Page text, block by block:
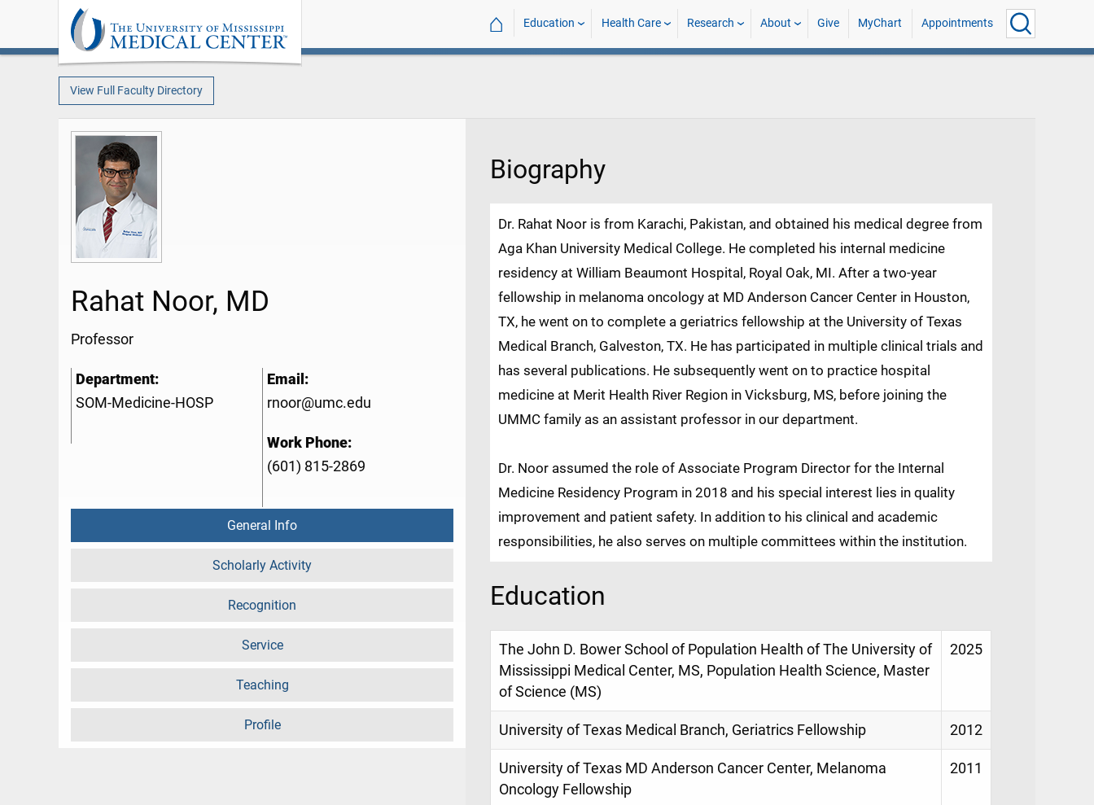
⌂ Education Health Care Research About Give MyChart Appointments
View Full Faculty Directory
Rahat Noor, MD
Professor
Department:
SOM-Medicine-HOSP
Email:
rnoor@umc.edu
Work Phone:
(601) 815-2869
General Info
Scholarly Activity
Recognition
Service
Teaching
Profile
Biography
Dr. Rahat Noor is from Karachi, Pakistan, and obtained his medical degree from
Aga Khan University Medical College. He completed his internal medicine
residency at William Beaumont Hospital, Royal Oak, MI. After a two-year
fellowship in melanoma oncology at MD Anderson Cancer Center in Houston,
TX, he went on to complete a geriatrics fellowship at the University of Texas
Medical Branch, Galveston, TX. He has participated in multiple clinical trials and
has several publications. He subsequently went on to practice hospital
medicine at Merit Health River Region in Vicksburg, MS, before joining the
UMMC family as an assistant professor in our department.
Dr. Noor assumed the role of Associate Program Director for the Internal
Medicine Residency Program in 2018 and his special interest lies in quality
improvement and patient safety. In addition to his clinical and academic
responsibilities, he also serves on multiple committees within the institution.
Education
The John D. Bower School of Population Health of The University of
Mississippi Medical Center, MS, Population Health Science, Master
of Science (MS)
2025
University of Texas Medical Branch, Geriatrics Fellowship 2012
University of Texas MD Anderson Cancer Center, Melanoma
Oncology Fellowship
2011